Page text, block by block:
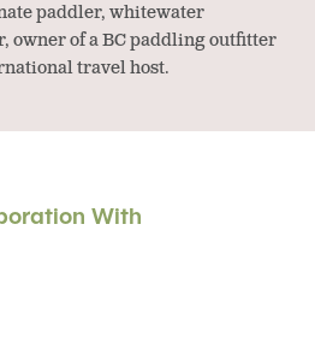
paddler, whitewater
owner of a BC paddling outfitter
travel host.
With